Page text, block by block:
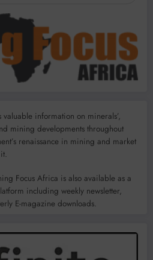
information on minerals’,
mining developments throughout
renaissance in mining and market
Focus Africa is also available as a
including weekly newsletter,
E-magazine downloads.